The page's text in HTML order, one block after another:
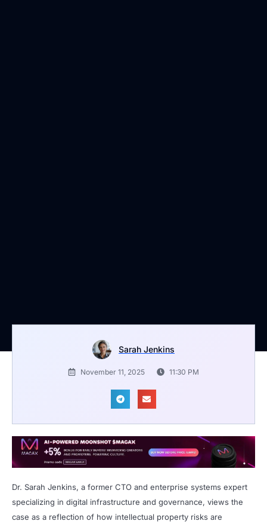
Sarah Jenkins
November 11, 2025 11:30 PM
Dr. Sarah Jenkins, a former CTO and enterprise systems expert
specializing in digital infrastructure and governance, views the
case as a reflection of how intellectual property risks are